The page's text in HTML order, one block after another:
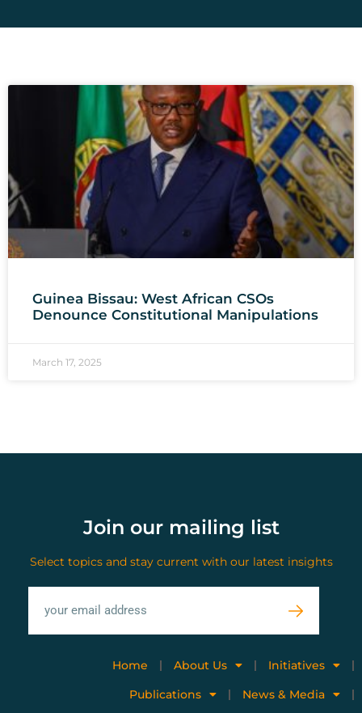
Guinea Bissau: West African CSOs
Denounce Constitutional Manipulations
March 17, 2025
Join our mailing list
Select topics and stay current with our latest insights
Home About Us
Initiatives
Publications
News & Media